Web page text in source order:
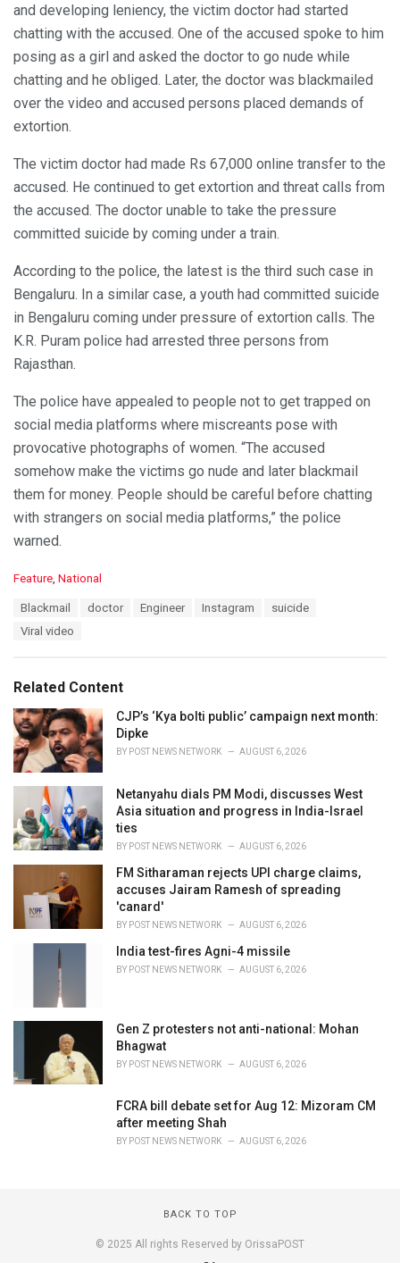
and developing leniency, the victim doctor had started
chatting with the accused. One of the accused spoke to him
posing as a girl and asked the doctor to go nude while
chatting and he obliged. Later, the doctor was blackmailed
over the video and accused persons placed demands of
extortion.
The victim doctor had made Rs 67,000 online transfer to the
accused. He continued to get extortion and threat calls from
the accused. The doctor unable to take the pressure
committed suicide by coming under a train.
According to the police, the latest is the third such case in
Bengaluru. In a similar case, a youth had committed suicide
in Bengaluru coming under pressure of extortion calls. The
K.R. Puram police had arrested three persons from
Rajasthan.
The police have appealed to people not to get trapped on
social media platforms where miscreants pose with
provocative photographs of women. “The accused
somehow make the victims go nude and later blackmail
them for money. People should be careful before chatting
with strangers on social media platforms,” the police
warned.
C
i
e
s
:
Feature National
Blackmail doctor Engineer Instagram
suicide
Viral video
Related Content
CJP’s ‘Kya bolti public’ campaign next month:
Dipke
BY POST NEWS NETWORK AUGUST 6, 2026
Netanyahu dials PM Modi, discusses West
Asia situation and progress in India-Israel
ties
BY POST NEWS NETWORK AUGUST 6, 2026
FM Sitharaman rejects UPI charge claims,
accuses Jairam Ramesh of spreading
'canard'
BY POST NEWS NETWORK AUGUST 6, 2026
India test-fires Agni-4 missile
BY POST NEWS NETWORK AUGUST 6, 2026
Gen Z protesters not anti-national: Mohan
Bhagwat
BY POST NEWS NETWORK AUGUST 6, 2026
FCRA bill debate set for Aug 12: Mizoram CM
after meeting Shah
BY POST NEWS NETWORK AUGUST 6, 2026
BACK TO TOP
© 2025 All rights Reserved by OrissaPOST